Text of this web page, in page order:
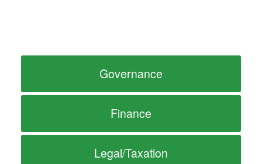
Governance
Finance
Legal/Taxation